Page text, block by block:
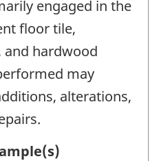
engaged in the
floor tile,
hardwood
may
alterations,